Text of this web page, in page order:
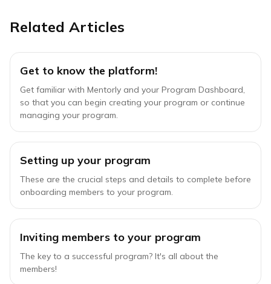
Related Articles
Get to know the platform!
Get familiar with Mentorly and your Program Dashboard,
so that you can begin creating your program or continue
managing your program.
Setting up your program
These are the crucial steps and details to complete before
onboarding members to your program.
Inviting members to your program
The key to a successful program? It's all about the
members!